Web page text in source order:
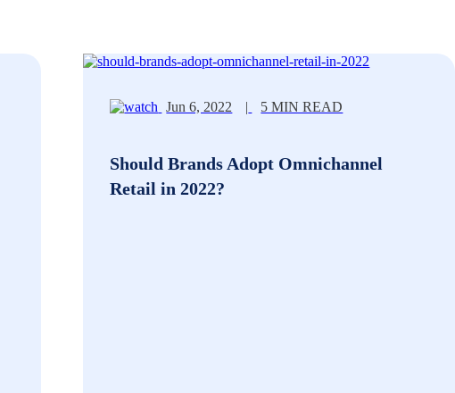
Jun 6, 2022 | 5 MIN READ
Should Brands Adopt Omnichannel
Retail in 2022?